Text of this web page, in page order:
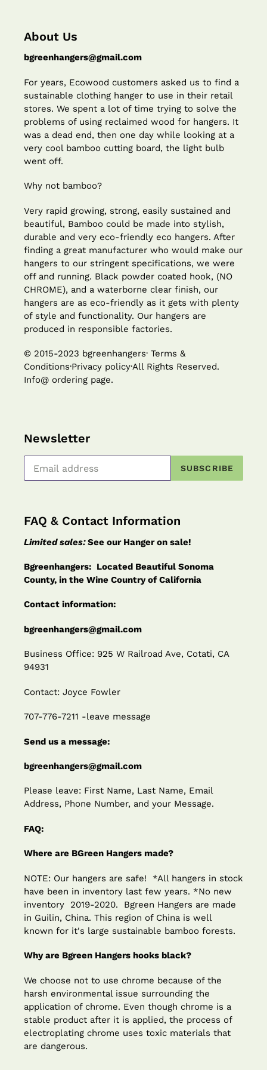
About Us
bgreenhangers@gmail.com
For years, Ecowood customers asked us to find a
sustainable clothing hanger to use in their retail
stores. We spent a lot of time trying to solve the
problems of using reclaimed wood for hangers. It
was a dead end, then one day while looking at a
very cool bamboo cutting board, the light bulb
went off.
Why not bamboo?
Very rapid growing, strong, easily sustained and
beautiful, Bamboo could be made into stylish,
durable and very eco-friendly eco hangers. After
finding a great manufacturer who would make our
hangers to our stringent specifications, we were
off and running. Black powder coated hook, (NO
CHROME), and a waterborne clear finish, our
hangers are as eco-friendly as it gets with plenty
of style and functionality. Our hangers are
produced in responsible factories.
© 2015-2023 bgreenhangers· Terms &
Conditions·Privacy policy·All Rights Reserved.
Info@ ordering page.
Newsletter
SUBSCRIBE
FAQ & Contact Information
Limited sales:See our Hanger on sale!
Bgreenhangers: Located Beautiful Sonoma
County, in the Wine Country of California
Contact information:
bgreenhangers@gmail.com
Business Office: 925 W Railroad Ave, Cotati, CA
94931
Contact: Joyce Fowler
707-776-7211 -leave message
Send us a message:
bgreenhangers@gmail.com
Please leave: First Name, Last Name, Email
Address, Phone Number, and your Message.
FAQ:
Where are BGreen Hangers made?
NOTE: Our hangers are safe! *All hangers in stock
have been in inventory last few years. *No new
inventory 2019-2020. Bgreen Hangers are made
in Guilin, China. This region of China is well
known for it's large sustainable bamboo forests.
Why are Bgreen Hangers hooks black?
We choose not to use chrome because of the
harsh environmental issue surrounding the
application of chrome. Even though chrome is a
stable product after it is applied, the process of
electroplating chrome uses toxic materials that
are dangerous.